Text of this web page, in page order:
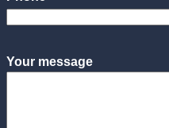
Your message